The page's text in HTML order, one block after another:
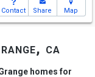
Contact Share Map
ca
homes for